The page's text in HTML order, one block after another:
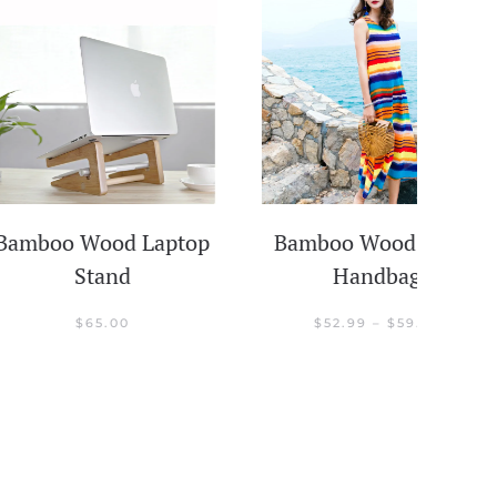
Bamboo Wood Beach
Handbag
$ 59.99 PRICE
Laptop